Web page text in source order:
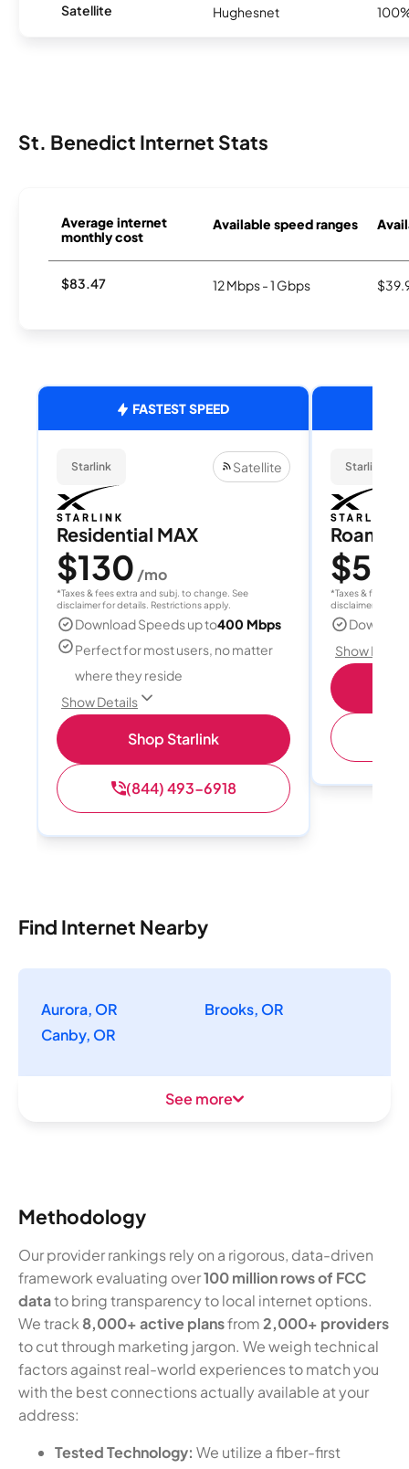
Satellite Hughesnet
St. Benedict Internet Stats
Average internet
monthly cost
Available speed ranges
$83.47 12 Mbps - 1 Gbps
FASTEST SPEED
Starlink Satellite
Residential MAX
$130 /mo
*Taxes & fees extra and subj. to change. See
disclaimer for details. Restrictions apply.
Download Speeds up to400 Mbps
Perfect for most users, no matter
where they reside
Show Details
Shop Starlink
(844) 493-6918
Starlink
Roam
$55
*Taxes & fees
disclaimer for
Show
Find Internet Nearby
Aurora, OR
Brooks, OR
Canby, OR
See more
Methodology
Our provider rankings rely on a rigorous, data-driven
framework evaluating over100 million rows of FCC
datato bring transparency to local internet options.
We track 8,000+ active plansfrom2,000+ providers
to cut through marketing jargon. We weigh technical
factors against real-world experiences to match you
with the best connections actually available at your
address:
Tested Technology: We utilize a fiber-first